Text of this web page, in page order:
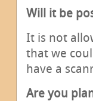
Will it be
It is not
that we
have a
Are you